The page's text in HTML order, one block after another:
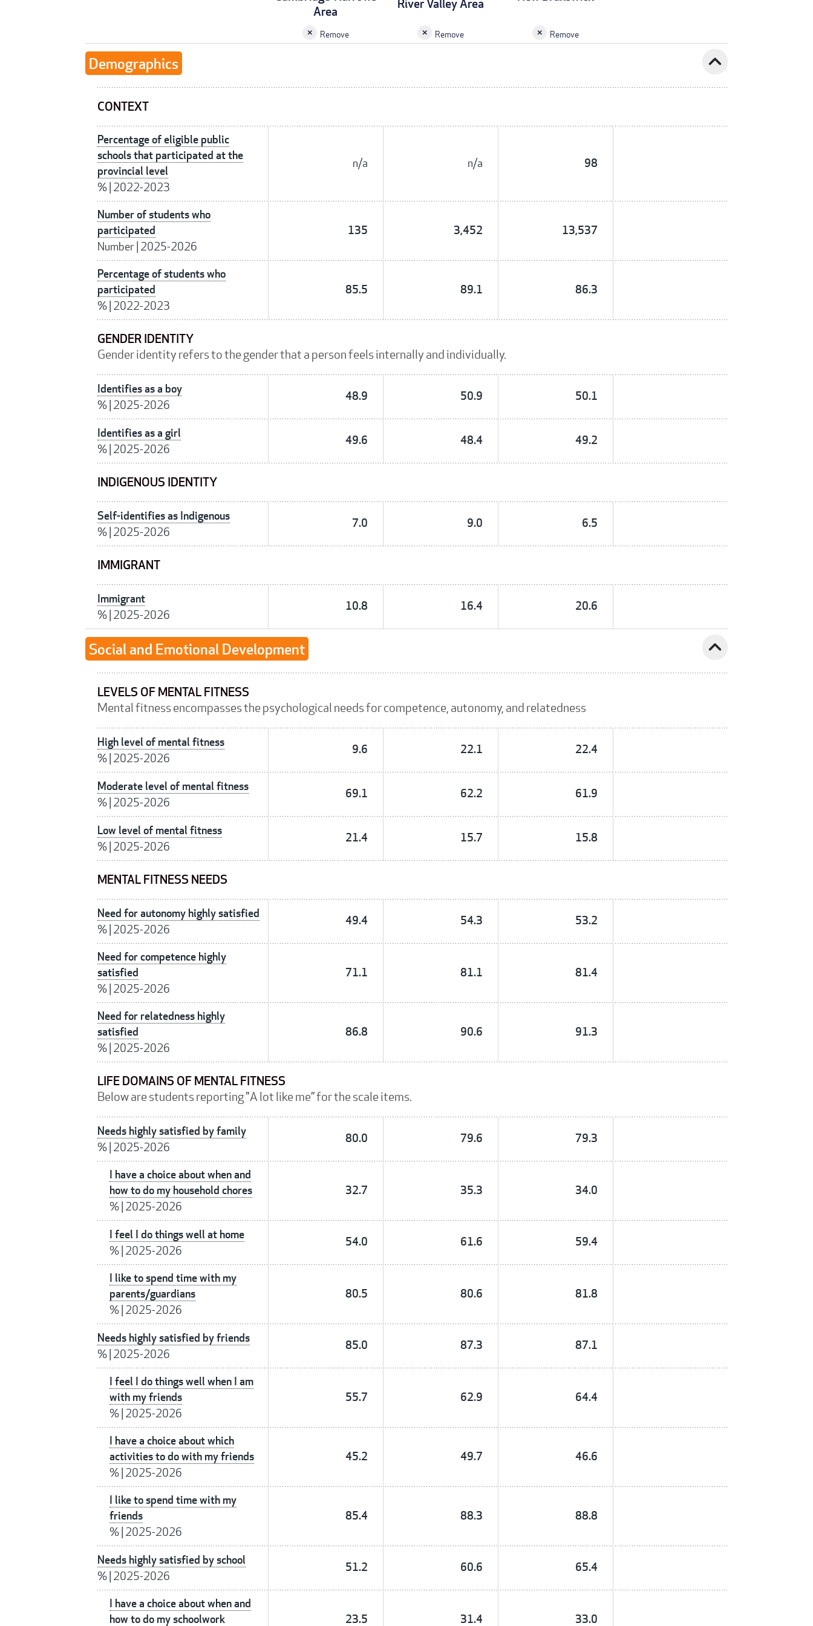
Area
Remove
River Valley Area
Remove Remove
Demographics expand_less
CONTEXT
Percentage of eligible public
schools that participated at the
provincial level
%| 2022-2023
n/a n/a 98
Number of students who
participated
Number| 2025-2026
135 3,452 13,537
Percentage of students who
participated
%| 2022-2023
85.5 89.1 86.3
GENDER IDENTITY
Gender identity refers to the gender that a person feels internally and individually.
Identifies as a boy
%| 2025-2026
48.9 50.9 50.1
Identifies as a girl
%| 2025-2026
49.6 48.4 49.2
INDIGENOUS IDENTITY
Self-identifies as Indigenous
%| 2025-2026
7.0 9.0 6.5
IMMIGRANT
Immigrant
%| 2025-2026
10.8 16.4 20.6
Social and Emotional Development expand_less
LEVELS OF MENTAL FITNESS
Mental fitness encompasses the psychological needs for competence, autonomy, and relatedness
High level of mental fitness
%| 2025-2026
9.6 22.1 22.4
Moderate level of mental fitness
%| 2025-2026
69.1 62.2 61.9
Low level of mental fitness
%| 2025-2026
21.4 15.7 15.8
MENTAL FITNESS NEEDS
Need for autonomy highly satisfied
%| 2025-2026
49.4 54.3 53.2
Need for competence highly
satisfied
%| 2025-2026
71.1 81.1 81.4
Need for relatedness highly
satisfied
%| 2025-2026
86.8 90.6 91.3
LIFE DOMAINS OF MENTAL FITNESS
Below are students reporting "A lot like me” for the scale items.
Needs highly satisfied by family
%| 2025-2026
80.0 79.6 79.3
I have a choice about when and
how to do my household chores
%| 2025-2026
32.7 35.3 34.0
I feel I do things well at home
%| 2025-2026
54.0 61.6 59.4
I like to spend time with my
parents/guardians
%| 2025-2026
80.5 80.6 81.8
Needs highly satisfied by friends
%| 2025-2026
85.0 87.3 87.1
I feel I do things well when I am
with my friends
%| 2025-2026
55.7 62.9 64.4
I have a choice about which
activities to do with my friends
%| 2025-2026
45.2 49.7 46.6
I like to spend time with my
friends
%| 2025-2026
85.4 88.3 88.8
Needs highly satisfied by school
%| 2025-2026
51.2 60.6 65.4
I have a choice about when and
how to do my schoolwork
23.5 31.4 33.0